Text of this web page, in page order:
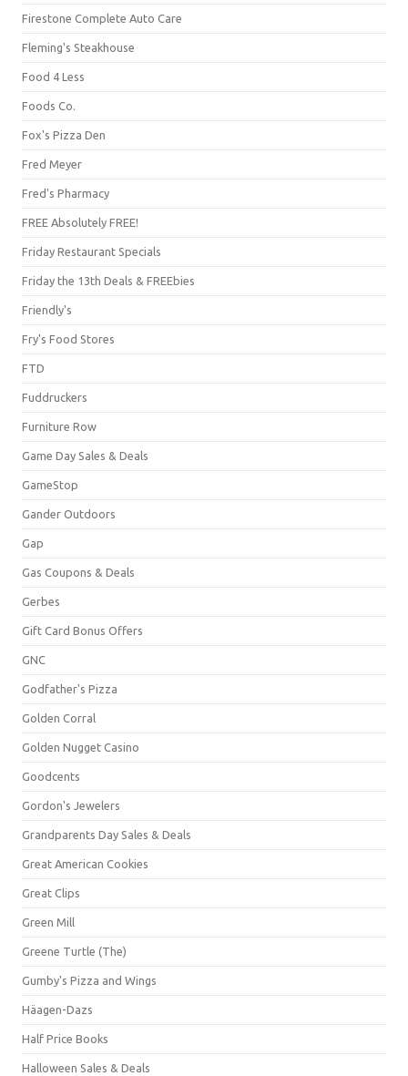
Firestone Complete Auto Care
Fleming's Steakhouse
Food 4 Less
Foods Co.
Fox's Pizza Den
Fred Meyer
Fred's Pharmacy
FREE Absolutely FREE!
Friday Restaurant Specials
Friday the 13th Deals & FREEbies
Friendly's
Fry's Food Stores
FTD
Fuddruckers
Furniture Row
Game Day Sales & Deals
GameStop
Gander Outdoors
Gap
Gas Coupons & Deals
Gerbes
Gift Card Bonus Offers
GNC
Godfather's Pizza
Golden Corral
Golden Nugget Casino
Goodcents
Gordon's Jewelers
Grandparents Day Sales & Deals
Great American Cookies
Great Clips
Green Mill
Greene Turtle (The)
Gumby's Pizza and Wings
Häagen-Dazs
Half Price Books
Halloween Sales & Deals